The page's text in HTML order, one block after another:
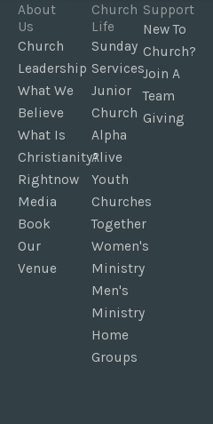
About
Us
Church
Leadership
What We
Believe
What Is
Christianity?
Rightnow
Media
Book
Our
Venue
Church
Life
Sunday
Services
Junior
Church
Alpha
Alive
Youth
Churches
Together
Women's
Ministry
Men's
Ministry
Home
Groups
Support
New To
Church?
Join A
Team
Giving